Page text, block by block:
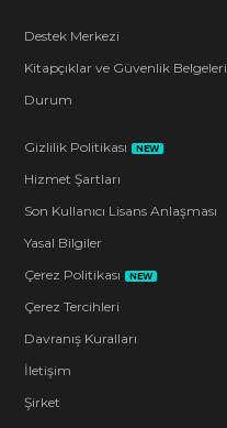
Destek Merkezi
Kitapçıklar ve Güvenlik Belgeleri
Durum
Gizlilik Politikası NEW
Hizmet Şartları
Son Kullanıcı Lisans Anlaşması
Yasal Bilgiler
Çerez Politikası
NEW
Çerez Tercihleri
Davranış Kuralları
İletişim
Şirket